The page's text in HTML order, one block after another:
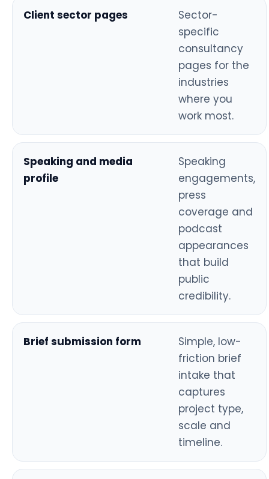
Client sector pages
Sector-
specific
consultancy
pages for the
industries
where you
work most.
Speaking and media
profile
Speaking
engagements,
press
coverage and
podcast
appearances
that build
public
credibility.
Brief submission form
Simple, low-
friction brief
intake that
captures
project type,
scale and
timeline.